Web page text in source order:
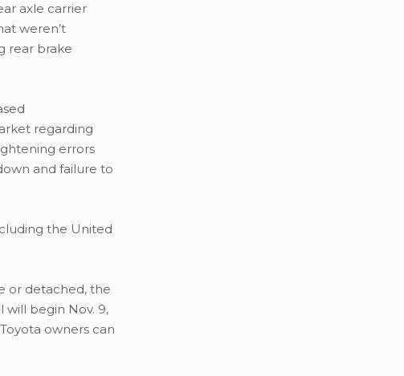
axle carrier
weren’t
rear brake
regarding
errors
and failure to
the United
or detached, the
will begin Nov. 9,
owners can